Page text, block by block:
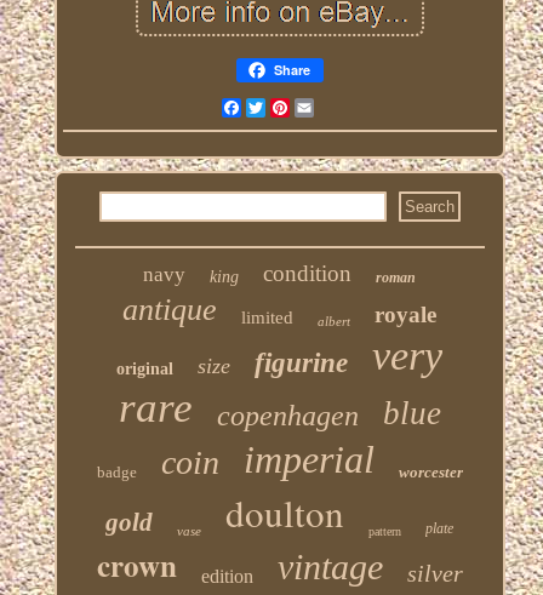
Share
FacebookTwitterPinterest
navy king condition roman
antique limited albert royale
original size figurine very
rare copenhagen blue
badge coin imperial worcester
gold vase doulton pattern plate
crown edition vintage silver